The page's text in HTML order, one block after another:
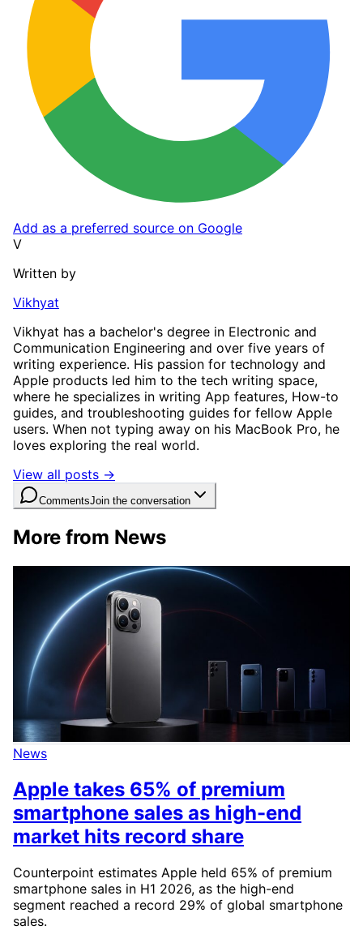
Add as a preferred source on Google
V
Written by
Vikhyat
Vikhyat has a bachelor's degree in Electronic and
Communication Engineering and over five years of
writing experience. His passion for technology and
Apple products led him to the tech writing space,
where he specializes in writing App features, How-to
guides, and troubleshooting guides for fellow Apple
users. When not typing away on his MacBook Pro, he
loves exploring the real world.
View all posts →
CommentsJoin the conversation
More from News
News
Apple takes 65% of premium
smartphone sales as high-end
market hits record share
Counterpoint estimates Apple held 65% of premium
smartphone sales in H1 2026, as the high-end
segment reached a record 29% of global smartphone
sales.